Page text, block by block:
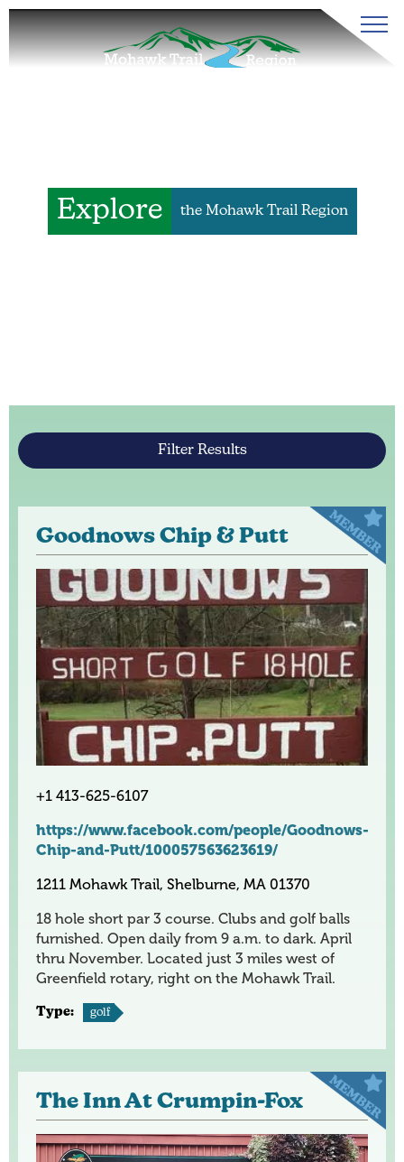
Explore the Mohawk Trail Region
Filter Results
Goodnows Chip & Putt
+1 413-625-6107
https://www.facebook.com/people/Goodnows-
Chip-and-Putt/100057563623619/
1211 Mohawk Trail, Shelburne, MA 01370
18 hole short par 3 course. Clubs and golf balls
furnished. Open daily from 9 a.m. to dark. April
thru November. Located just 3 miles west of
Greenfield rotary, right on the Mohawk Trail.
Type: golf
The Inn At Crumpin-Fox